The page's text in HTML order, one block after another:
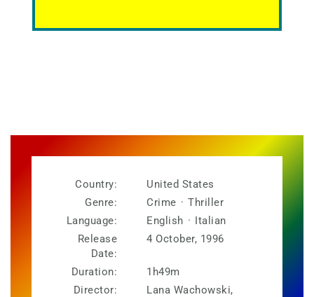
Country:
United States
Genre:
Crime · Thriller
Language:
English · Italian
Release
Date:
4 October, 1996
Duration:
1h49m
Director:
Lana Wachowski,